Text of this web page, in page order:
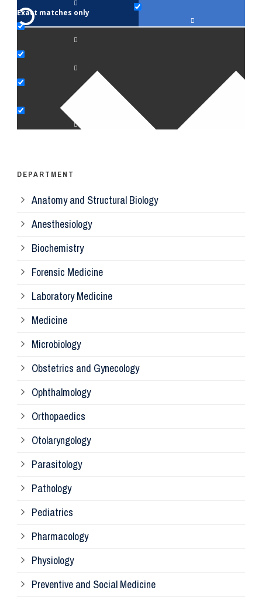
Exact matches only
DEPARTMENT
Anatomy and Structural Biology
Anesthesiology
Biochemistry
Forensic Medicine
Laboratory Medicine
Medicine
Microbiology
Obstetrics and Gynecology
Ophthalmology
Orthopaedics
Otolaryngology
Parasitology
Pathology
Pediatrics
Pharmacology
Physiology
Preventive and Social Medicine